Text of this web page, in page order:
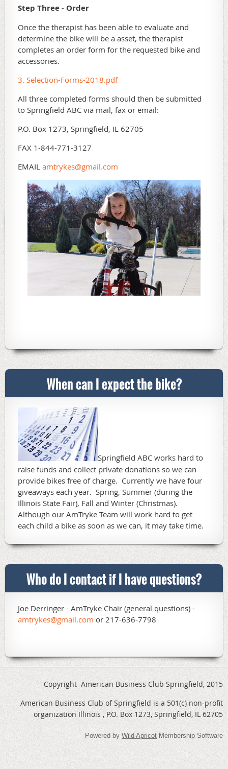
Step Three - Order
Once the therapist has been able to evaluate and
determine the bike will be a asset, the therapist
completes an order form for the requested bike and
accessories.
3. Selection-Forms-2018.pdf
All three completed forms should then be submitted
to Springfield ABC via mail, fax or email:
P.O. Box 1273, Springfield, IL 62705
FAX 1-844-771-3127
EMAIL amtrykes@gmail.com
When can I expect the bike?
Springfield ABC works hard to
raise funds and collect private donations so we can
provide bikes free of charge. Currently we have four
giveaways each year. Spring, Summer (during the
Illinois State Fair), Fall and Winter (Christmas).
Although our AmTryke Team will work hard to get
each child a bike as soon as we can, it may take time.
Who do I contact if I have questions?
Joe Derringer - AmTryke Chair (general questions) -
amtrykes@gmail.com or 217-636-7798
Copyright American Business Club Springfield, 2015
American Business Club of Springfield is a 501(c) non-profit
organization Illinois , P.O. Box 1273, Springfield, IL 62705
Powered by Wild Apricot Membership Software